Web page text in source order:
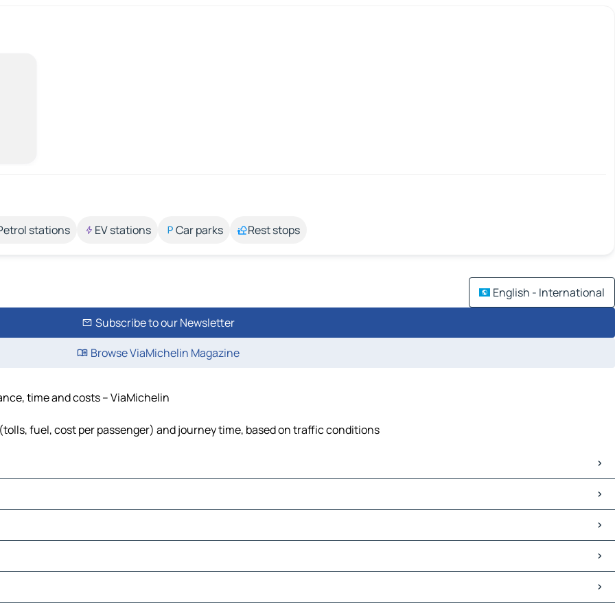
stations EV stations Car parks Rest stops
English - International
Subscribe to our Newsletter
Browse ViaMichelin Magazine
time and costs – ViaMichelin
fuel, cost per passenger) and journey time, based on traffic conditions